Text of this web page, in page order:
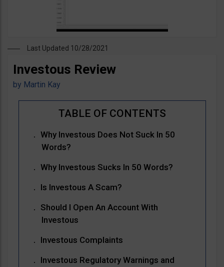
Last Updated 10/28/2021
Investous Review
by Martin Kay
Why Investous Does Not Suck In 50
Words?
Why Investous Sucks In 50 Words?
Is Investous A Scam?
Should I Open An Account With
Investous
Investous Complaints
Investous Regulatory Warnings and